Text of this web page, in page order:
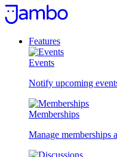
Skip
to
Features
Events
Notify upcoming
Memberships
Manage memberships